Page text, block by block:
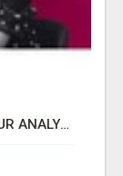
COFFEE MEET: THE POWER OF COLOUR ANALYSIS WITH NEHA AGARWAL